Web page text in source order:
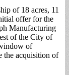
of 18 acres, 11
offer for the
Manufacturing
of the City of
of
the acquisition of